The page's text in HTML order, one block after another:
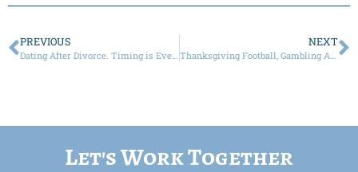
PREVIOUS
Dating After Divorce. Timing is Everything.
NEXT
Thanksgiving Football, Gambling Addictions, Prediction Apps and Divorce
Let's Work Together